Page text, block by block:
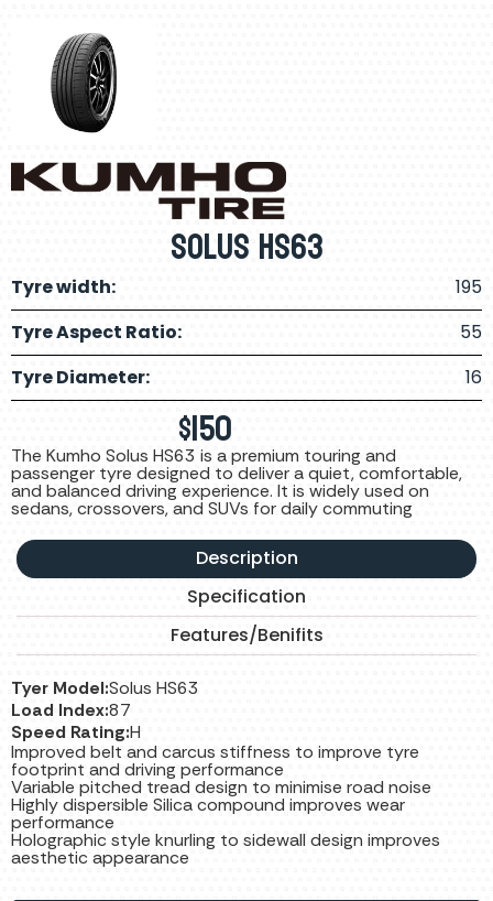
Solus HS63
Tyre width:
195
Tyre Aspect Ratio:
55
Tyre Diameter:
16
$150
The Kumho Solus HS63 is a premium touring and
passenger tyre designed to deliver a quiet, comfortable,
and balanced driving experience. It is widely used on
sedans, crossovers, and SUVs for daily commuting
Description
Specification
Features/Benifits
Tyer Model:Solus HS63
Load Index:87
Speed Rating:H
Improved belt and carcus stiffness to improve tyre
footprint and driving performance
Variable pitched tread design to minimise road noise
Highly dispersible Silica compound improves wear
performance
Holographic style knurling to sidewall design improves
aesthetic appearance